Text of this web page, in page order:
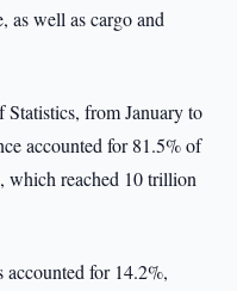
as well as cargo and
from January to
accounted for 81.5% of
which reached 10 trillion
accounted for 14.2%,